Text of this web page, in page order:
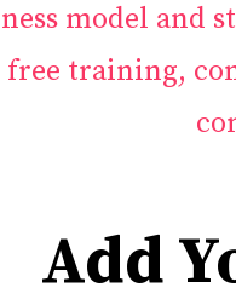
model and
free training,
Add